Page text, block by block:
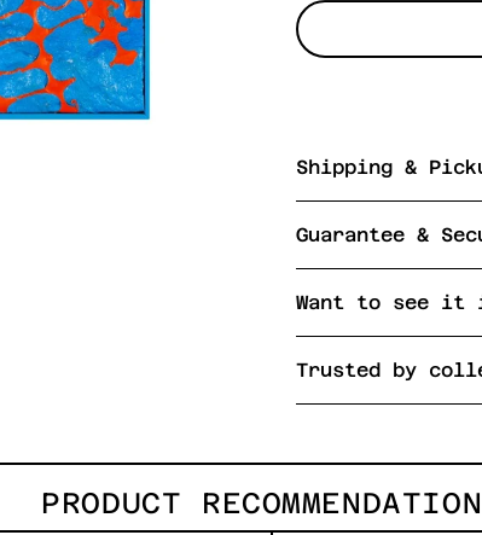
Shipping &
Guarantee &
Want to see it
Trusted by
PRODUCT